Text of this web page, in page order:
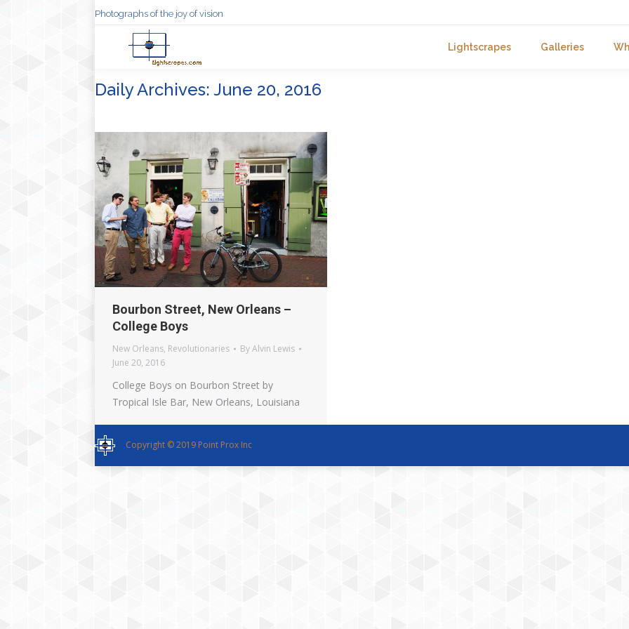
Photographs of the joy of vision
Lightscrapes Galleries
Daily Archives: June 20, 2016
Bourbon Street, New Orleans –
College Boys
New Orleans, Revolutionaries ByAlvin Lewis
June 20, 2016
College Boys on Bourbon Street by
Tropical Isle Bar, New Orleans, Louisiana
Copyright © 2019 Point Prox Inc